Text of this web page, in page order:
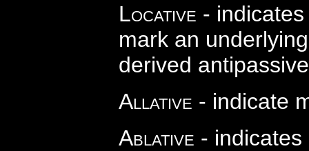
Locative -
mark an
derived
Allative - indicate
Ablative -